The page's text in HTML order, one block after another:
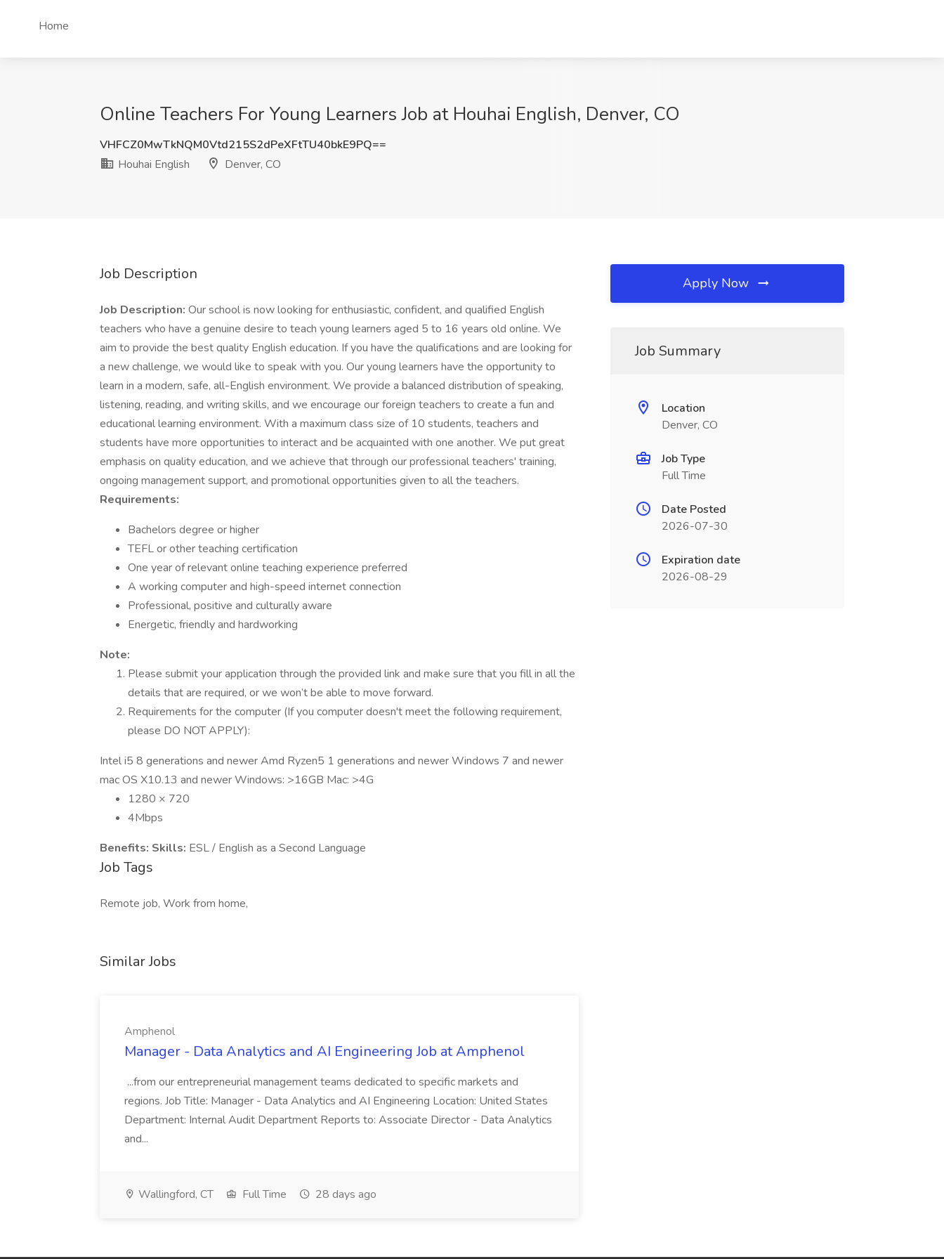
Home
Online Teachers For Young Learners Job at Houhai English, Denver, CO
VHFCZ0MwTkNQM0Vtd215S2dPeXFtTU40bkE9PQ==
Houhai English
Denver, CO
Job Description
Job Description: Our school is now looking for enthusiastic, confident, and qualified English
teachers who have a genuine desire to teach young learners aged 5 to 16 years old online. We
aim to provide the best quality English education. If you have the qualifications and are looking for
a new challenge, we would like to speak with you. Our young learners have the opportunity to
learn in a modern, safe, all-English environment. We provide a balanced distribution of speaking,
listening, reading, and writing skills, and we encourage our foreign teachers to create a fun and
educational learning environment. With a maximum class size of 10 students, teachers and
students have more opportunities to interact and be acquainted with one another. We put great
emphasis on quality education, and we achieve that through our professional teachers' training,
ongoing management support, and promotional opportunities given to all the teachers.
Requirements:
Bachelors degree or higher
TEFL or other teaching certification
One year of relevant online teaching experience preferred
A working computer and high-speed internet connection
Professional, positive and culturally aware
Energetic, friendly and hardworking
Note:
Please submit your application through the provided link and make sure that you fill in all the
details that are required, or we won’t be able to move forward.
Requirements for the computer (If you computer doesn't meet the following requirement,
please DO NOT APPLY):
Intel i5 8 generations and newer Amd Ryzen5 1 generations and newer Windows 7 and newer
mac OS X10.13 and newer Windows: >16GB Mac: >4G
1280 × 720
4Mbps
Benefits: Skills: ESL / English as a Second Language
Job Tags
Remote job, Work from home,
Similar Jobs
Amphenol
Manager - Data Analytics and AI Engineering Job at Amphenol
...from our entrepreneurial management teams dedicated to specific markets and
regions. Job Title: Manager - Data Analytics and AI Engineering Location: United States
Department: Internal Audit Department Reports to: Associate Director - Data Analytics
and...
Wallingford, CT Full Time 28 days ago
Apply Now
Job Summary
Location
Denver, CO
Job Type
Full Time
Date Posted
2026-07-30
Expiration date
2026-08-29